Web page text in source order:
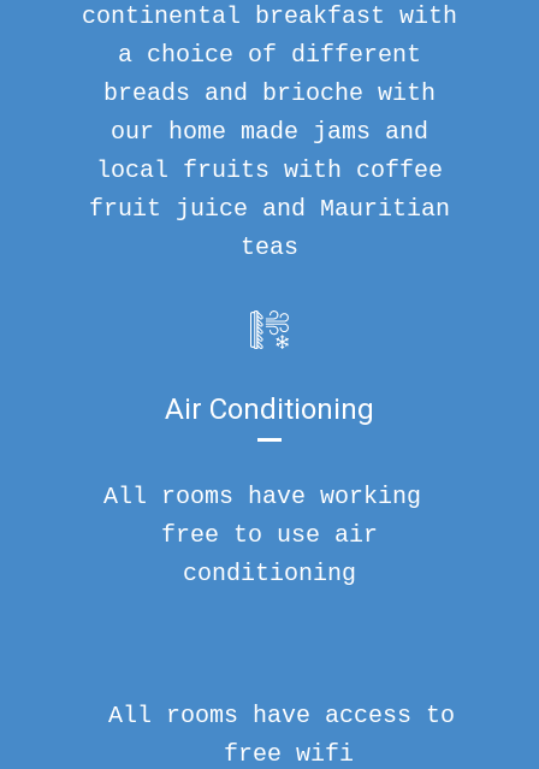
continental breakfast with
a choice of different
breads and brioche with
our home made jams and
local fruits with coffee
fruit juice and Mauritian
teas
Air Conditioning
All rooms have working
free to use air
conditioning
All rooms have access to
free wifi